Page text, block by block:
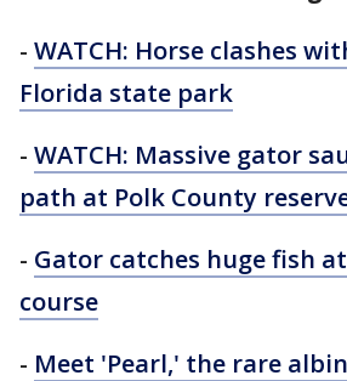
- WATCH: Horse clashes
Florida state park
- WATCH: Massive gator
path at Polk County
- Gator catches huge fish
course
- Meet 'Pearl,' the rare